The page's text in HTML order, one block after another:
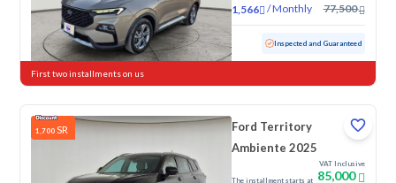
1,566 /Monthly 77,500
Used 61,596 KM Inspected and Guaranteed
First two installments on us
1,700 SR
Ford Territory
Ambiente 2025
The installment starts at
VAT Inclusive
85,000